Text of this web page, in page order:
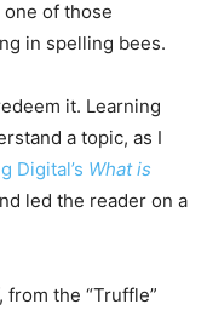
of those
in spelling bees.
it. Learning
a topic, as I
Digital’s What is
led the reader on a
the “Truffle”